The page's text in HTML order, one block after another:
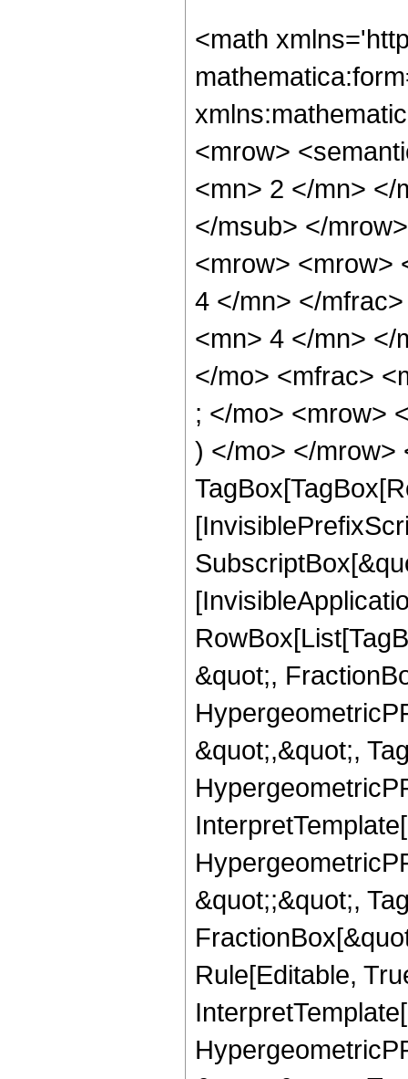
<math
<mrow>
<mn> 2 </mn> </
</msub> </
<mrow> <mrow>
4 </mn> </
<mn> 4 </mn> </
</mo> <mfrac>
; </mo> <mrow>
) </mo> </mrow>
&quot;,
&quot;,&quot;,
&quot;;&quot;,
Rule[Editable,